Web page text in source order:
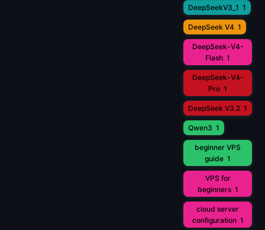
DeepSeekV3_1 1
DeepSeek V4 1
DeepSeek-V4-
Flash 1
DeepSeek-V4-
Pro 1
DeepSeek V3.2 1
Qwen3 1
beginner VPS
guide 1
VPS for
beginners 1
cloud server
configuration 1